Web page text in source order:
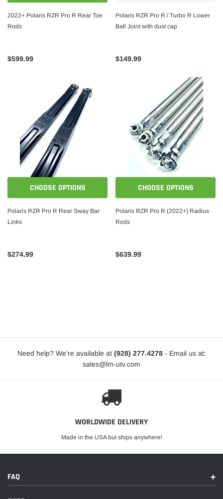
2022+ Polaris RZR Pro R Rear Toe
Rods
$599.99
Polaris RZR Pro R / Turbo R Lower
Ball Joint with dust cap
$149.99
CHOOSE OPTIONS
Polaris RZR Pro R Rear Sway Bar
Links
$274.99
CHOOSE OPTIONS
Polaris RZR Pro R (2022+) Radius
Rods
$639.99
Need help? We're available at (928) 277.4278- Email us at:
sales@lm-utv.com
WORLDWIDE DELIVERY
Made in the USA but ships anywhere!
FAQ